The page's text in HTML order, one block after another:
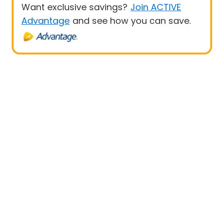
Want exclusive savings? Join ACTIVE
Advantage and see how you can save.